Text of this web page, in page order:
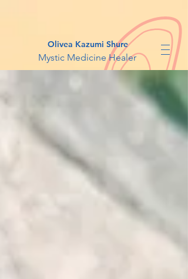
Olivea Kazumi Shure
Mystic Medicine Healer